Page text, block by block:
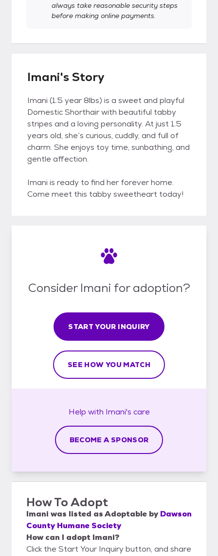
always take reasonable security steps
before making online payments.
Imani's Story
Imani (1.5 year 8lbs) is a sweet and playful
Domestic Shorthair with beautiful tabby
stripes and a loving personality. At just 1.5
years old, she’s curious, cuddly, and full of
charm. She enjoys toy time, sunbathing, and
gentle affection.
Imani is ready to find her forever home.
Come meet this tabby sweetheart today!
Consider Imani for adoption?
START YOUR INQUIRY
SEE HOW YOU MATCH
Help with Imani's care
BECOME A SPONSOR
How To Adopt
Imani was listed asAdoptable by Dawson
County Humane Society
How can I adopt Imani?
Click the Start Your Inquiry button, and share